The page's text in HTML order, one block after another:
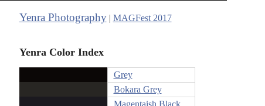
Yenra Photography| MAGFest 2017
Yenra Color Index
Grey
Bokara Grey